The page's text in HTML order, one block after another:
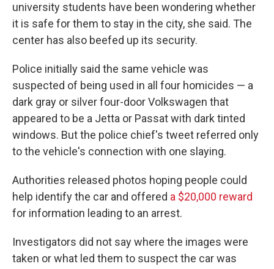
university students have been wondering whether
it is safe for them to stay in the city, she said. The
center has also beefed up its security.
Police initially said the same vehicle was
suspected of being used in all four homicides — a
dark gray or silver four-door Volkswagen that
appeared to be a Jetta or Passat with dark tinted
windows. But the police chief's tweet referred only
to the vehicle's connection with one slaying.
Authorities released photos hoping people could
help identify the car and offered a $20,000 reward
for information leading to an arrest.
Investigators did not say where the images were
taken or what led them to suspect the car was